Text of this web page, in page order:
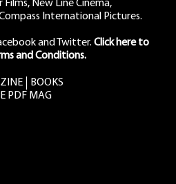
New Line Cinema,
International Pictures.
and Twitter. Click here to
and Conditions.
BOOKS
PDF MAG